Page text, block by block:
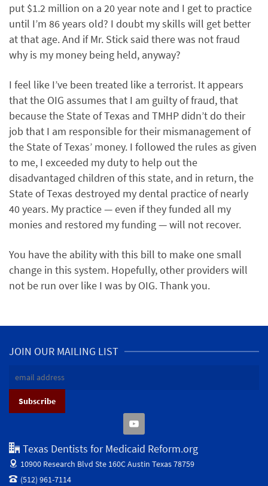
put $1.2 million on a 20 year note and I get to practice
until I’m 86 years old? I doubt my skills will get better
at that age. And if Mr. Stick said there was not fraud
why is my money being held, anyway?
I feel like I’ve been treated like a terrorist. It appears
that the OIG assumes that I am guilty of fraud, that
because the State of Texas and TMHP didn’t do their
job that I am responsible for their mismanagement of
the State of Texas’ money. I followed the rules as given
to me, I exceeded my duty to help out the
disadvantaged children of this state, and in return, the
State of Texas destroyed my dental practice of nearly
40 years. My practice — even if they funded all my
monies and restored my funding — will not recover.
You have the ability with this bill to make one small
change in this system. Hopefully, other providers will
not be run over like I was by OIG. Thank you.
JOIN OUR MAILING LIST
Texas Dentists for Medicaid Reform.org
10900 Research Blvd Ste 160CAustin Texas 78759
(512) 961-7114